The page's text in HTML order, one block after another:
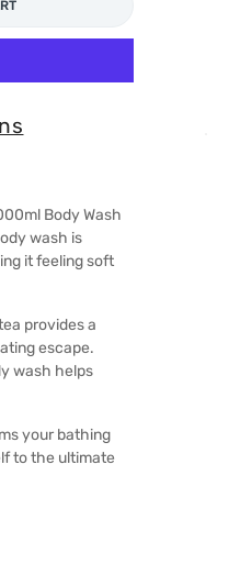
Body Wash
wash is
it feeling soft
provides a
escape.
wash helps
your bathing
to the ultimate